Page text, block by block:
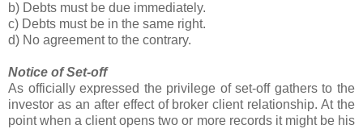
b) Debts must be due immediately.
c) Debts must be in the same right.
d) No agreement to the contrary.
Notice of Set-off
As officially expressed the privilege of set-off gathers to the
investor as an after effect of broker client relationship. At the
point when a client opens two or more records it might be his